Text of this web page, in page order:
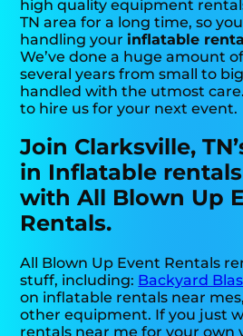
high quality equipment
TN area for a long time, so
handling your inflatable
We’ve done a huge amount
several years from small to
handled with the utmost
to hire us for your next event.
Join Clarksville,
in Inflatable
with All Blown Up
Rentals.
All Blown Up Event Rentals
stuff, including: Backyard
on inflatable rentals near
other equipment. If you just
rentals near me for your own